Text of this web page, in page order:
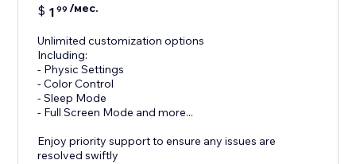
$ 1 99 /мес.
Unlimited customization options
Including:
- Physic Settings
- Color Control
- Sleep Mode
- Full Screen Mode and more...
Enjoy priority support to ensure any issues are
resolved swiftly